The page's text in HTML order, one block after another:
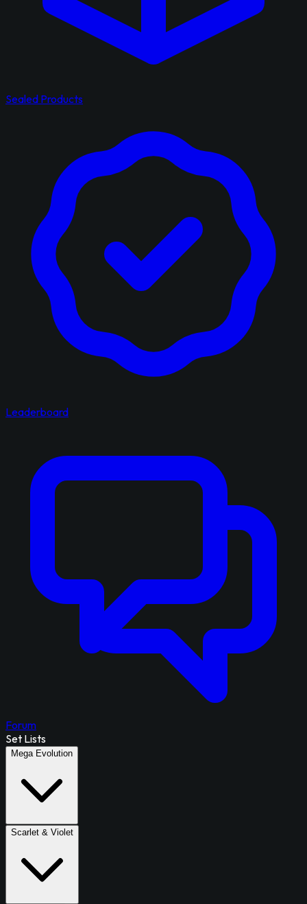
Sealed Products
Leaderboard
Forum
Set Lists
Mega Evolution
Scarlet & Violet